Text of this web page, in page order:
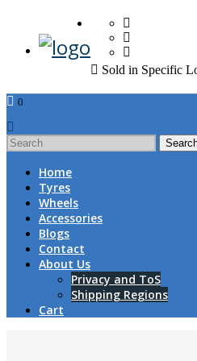
Sold in Specific
0
1
Home
Tyres
Wheels
Accessories
Blogs
Contact
About Us
Privacy and ToS
Shipping Regions
Cart